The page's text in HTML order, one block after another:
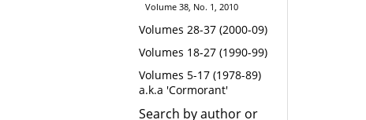
Volume 38, No. 1, 2010
Volumes 28-37 (2000-09)
Volumes 18-27 (1990-99)
Volumes 5-17 (1978-89)
a.k.a 'Cormorant'
Search by author or